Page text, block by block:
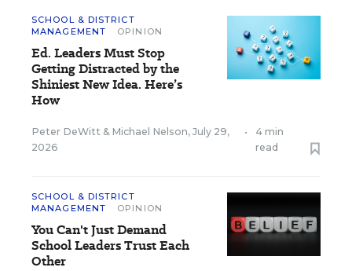
SCHOOL & DISTRICT
MANAGEMENT
OPINION
Ed. Leaders Must Stop
Getting Distracted by the
Shiniest New Idea. Here’s
How
Peter DeWitt & Michael Nelson, July 29,
2026
•
4 min
read
SCHOOL & DISTRICT
MANAGEMENT
OPINION
You Can't Just Demand
School Leaders Trust Each
Other